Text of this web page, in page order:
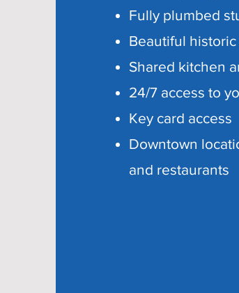
Fully plumbed
Beautiful
Shared kitchen
24/7 access to
Key card access
Downtown
and restaurants